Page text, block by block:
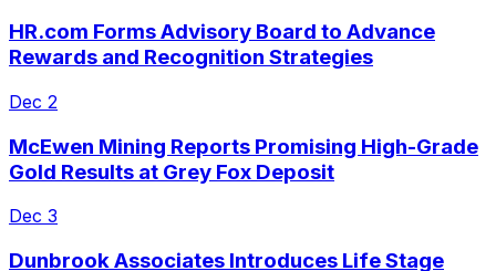
HR.com Forms Advisory Board to Advance
Rewards and Recognition Strategies
Dec 2
McEwen Mining Reports Promising High-Grade
Gold Results at Grey Fox Deposit
Dec 3
Dunbrook Associates Introduces Life Stage